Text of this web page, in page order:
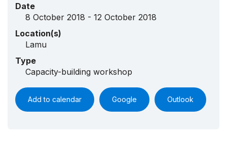
Date
8 October 2018 - 12 October 2018
Location(s)
Lamu
Type
Capacity-building workshop
Add to calendar Google Outlook